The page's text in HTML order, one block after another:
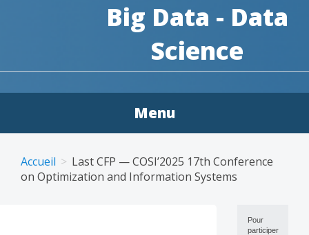
Big Data - Data
Science
Menu
content
Accueil
Last CFP — COSI’2025 17th Conference
on Optimization and Information Systems
Pour
participer